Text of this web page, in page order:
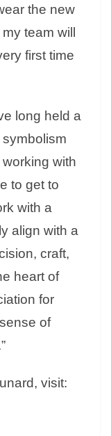
the new
team will
first time
long held a
with
to get to
with a
align with a
craft,
heart of
for
of
visit: